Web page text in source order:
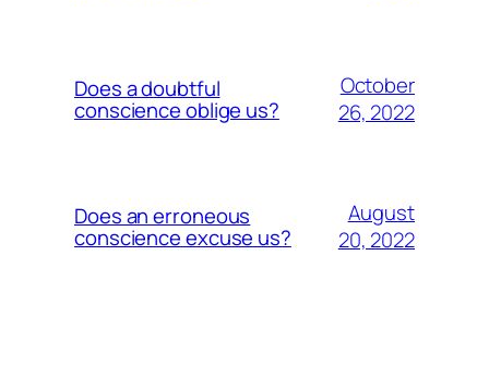
Does a doubtful
conscience oblige us?
October
26, 2022
Does an erroneous
conscience excuse us?
August
20, 2022